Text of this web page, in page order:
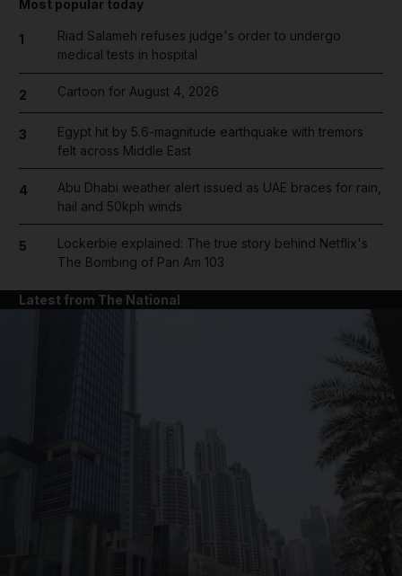
Most popular today
1
Riad Salameh refuses judge's order to undergo
medical tests in hospital
2 Cartoon for August 4, 2026
3
Egypt hit by 5.6-magnitude earthquake with tremors
felt across Middle East
4
Abu Dhabi weather alert issued as UAE braces for rain,
hail and 50kph winds
5
Lockerbie explained: The true story behind Netflix's
The Bombing of Pan Am 103
Latest from The National